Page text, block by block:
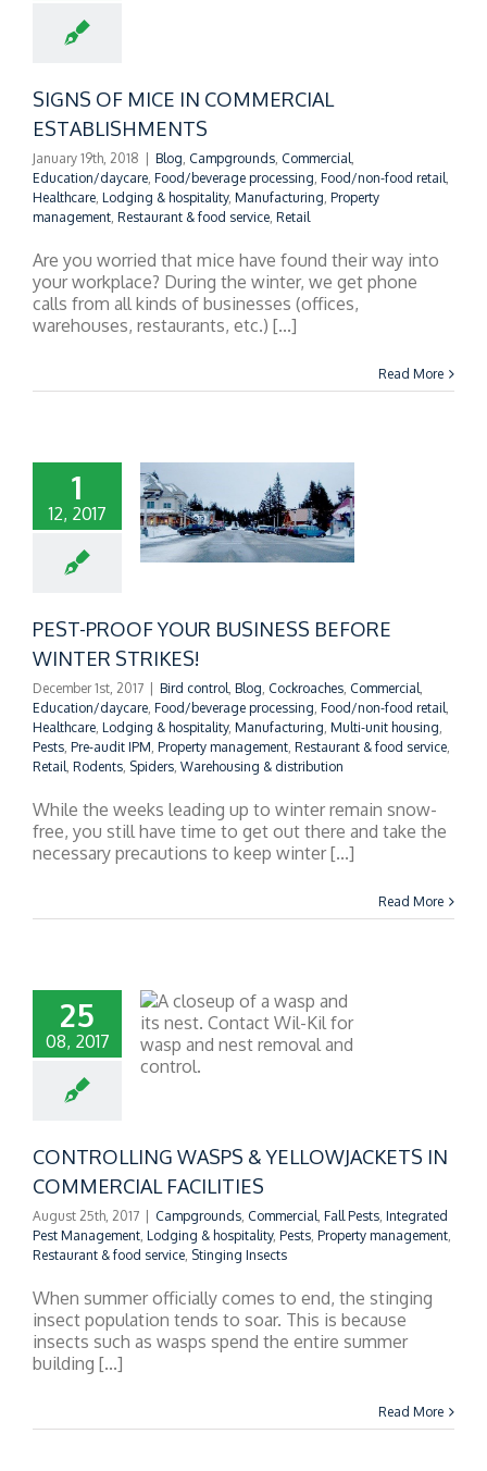
SIGNS OF MICE IN COMMERCIAL
ESTABLISHMENTS
January 19th, 2018 | Blog Campgrounds Commercial
Education/daycare Food/beverage processing Food/non-food retail
Healthcare Lodging & hospitality, Manufacturing Property
management Restaurant & food service Retail
Are you worried that mice have found their way into
your workplace? During the winter, we get phone
calls from all kinds of businesses (offices,
warehouses, restaurants, etc.) [...]
Read More
1
12, 2017
PROOF YOUR
STRIKES!
PEST-PROOF YOUR BUSINESS BEFORE
WINTER STRIKES!
December 1st, 2017 | Bird control Blog Cockroaches Commercial
Education/daycare Food/beverage processing Food/non-food retail
Healthcare Lodging & hospitality, Manufacturing Multi-unit housing
Pests Pre-audit IPM Property management Restaurant & food service
Retail Rodents Spiders Warehousing & distribution
While the weeks leading up to winter remain snow-
free, you still have time to get out there and take the
necessary precautions to keep winter [...]
Read More
25
08, 2017
WASPS &
FACILITIES
CONTROLLING WASPS & YELLOWJACKETS IN
COMMERCIAL FACILITIES
August 25th, 2017 | Campgrounds Commercial Fall Pests Integrated
Pest Management Lodging & hospitality, Pests Property management
Restaurant & food service Stinging Insects
When summer officially comes to end, the stinging
insect population tends to soar. This is because
insects such as wasps spend the entire summer
building [...]
Read More